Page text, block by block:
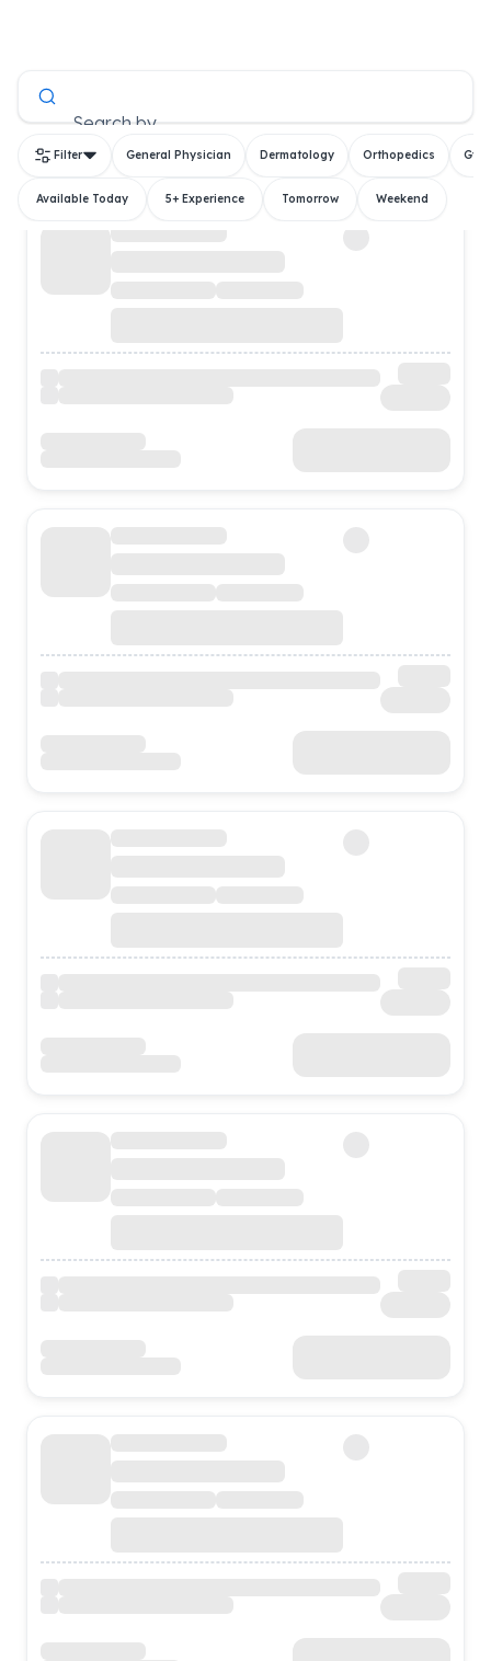
Search by
Filter General Physician Dermatology Orthopedics
Available Today 5+ Experience Tomorrow Weekend